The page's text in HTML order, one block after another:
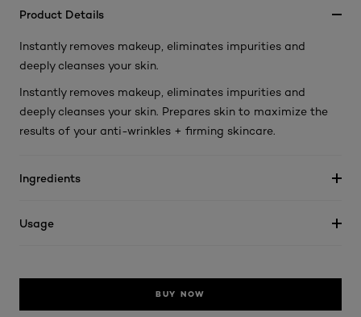
Product Details
Instantly removes makeup, eliminates impurities and
deeply cleanses your skin.
Instantly removes makeup, eliminates impurities and
deeply cleanses your skin. Prepares skin to maximize the
results of your anti-wrinkles + firming skincare.
Ingredients
Usage
BUY NOW